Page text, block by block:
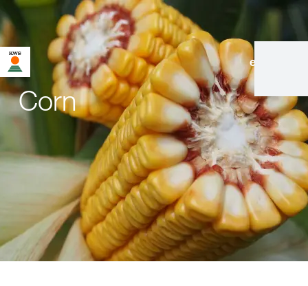
en
Corn